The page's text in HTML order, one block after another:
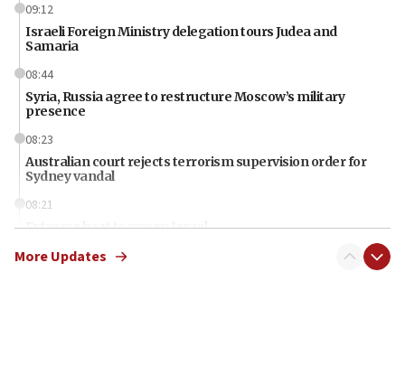
09:12
Israeli Foreign Ministry delegation tours Judea and
Samaria
08:44
Syria, Russia agree to restructure Moscow’s military
presence
08:23
Australian court rejects terrorism supervision order for
Sydney vandal
08:21
Extreme heat to sweep Israel
08:11
More Updates